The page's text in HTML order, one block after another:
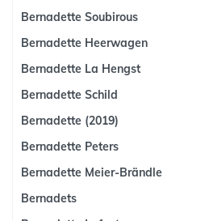
Bernadette Soubirous
Bernadette Heerwagen
Bernadette La Hengst
Bernadette Schild
Bernadette (2019)
Bernadette Peters
Bernadette Meier-Brändle
Bernadets